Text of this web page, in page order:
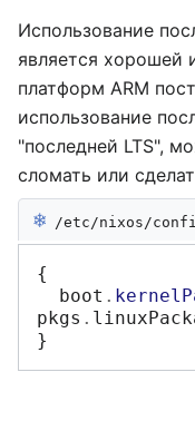
Использование
является хорошей
платформ ARM
использование
"последней LTS",
сломать или
❄︎ /etc/nixos/
{
  boot
.
pkgs .
}